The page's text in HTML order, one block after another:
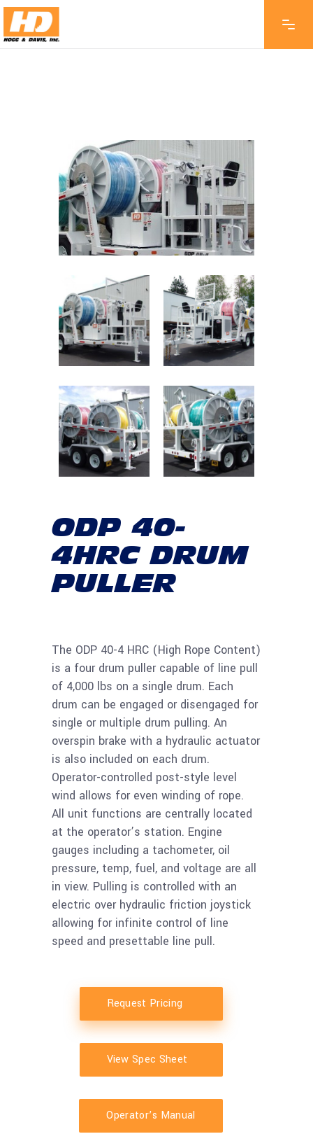
ODP 40-
4HRC DRUM
PULLER
The ODP 40-4 HRC (High Rope Content)
is a four drum puller capable of line pull
of 4,000 lbs on a single drum. Each
drum can be engaged or disengaged for
single or multiple drum pulling. An
overspin brake with a hydraulic actuator
is also included on each drum.
Operator-controlled post-style level
wind allows for even winding of rope.
All unit functions are centrally located
at the operator’s station. Engine
gauges including a tachometer, oil
pressure, temp, fuel, and voltage are all
in view. Pulling is controlled with an
electric over hydraulic friction joystick
allowing for infinite control of line
speed and presettable line pull.
Request Pricing
View Spec Sheet
Operator’s Manual